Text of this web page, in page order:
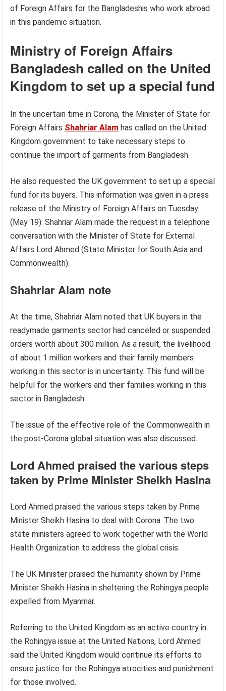
of Foreign Affairs for the Bangladeshis who work abroad
in this pandemic situation.
Ministry of Foreign Affairs
Bangladesh called on the United
Kingdom to set up a special fund
In the uncertain time in Corona, the Minister of State for
Foreign Affairs Shahriar Alam has called on the United
Kingdom government to take necessary steps to
continue the import of garments from Bangladesh.
He also requested the UK government to set up a special
fund for its buyers. This information was given in a press
release of the Ministry of Foreign Affairs on Tuesday
(May 19). Shahriar Alam made the request in a telephone
conversation with the Minister of State for External
Affairs Lord Ahmed (State Minister for South Asia and
Commonwealth).
Shahriar Alam note
At the time, Shahriar Alam noted that UK buyers in the
readymade garments sector had canceled or suspended
orders worth about 300 million. As a result, the livelihood
of about 1 million workers and their family members
working in this sector is in uncertainty. This fund will be
helpful for the workers and their families working in this
sector in Bangladesh.
The issue of the effective role of the Commonwealth in
the post-Corona global situation was also discussed.
Lord Ahmed praised the various steps
taken by Prime Minister Sheikh Hasina
Lord Ahmed praised the various steps taken by Prime
Minister Sheikh Hasina to deal with Corona. The two
state ministers agreed to work together with the World
Health Organization to address the global crisis.
The UK Minister praised the humanity shown by Prime
Minister Sheikh Hasina in sheltering the Rohingya people
expelled from Myanmar.
Referring to the United Kingdom as an active country in
the Rohingya issue at the United Nations, Lord Ahmed
said the United Kingdom would continue its efforts to
ensure justice for the Rohingya atrocities and punishment
for those involved.